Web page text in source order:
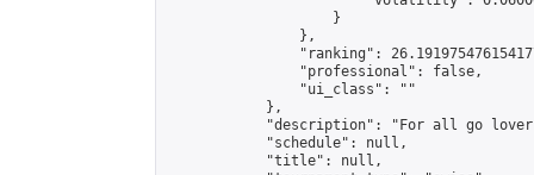
                    }
                },
"ranking":
                "professional": false,
                "ui_class": ""
            },
"description": "For all go
            "schedule": null,
            "title": null,